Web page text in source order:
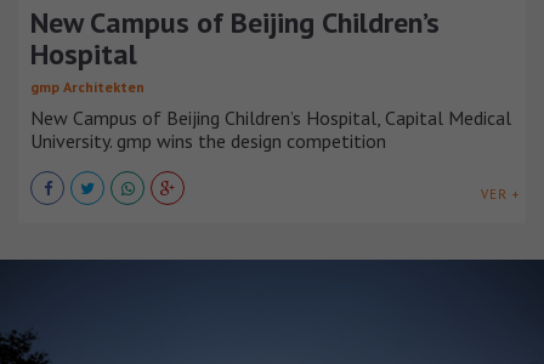
New Campus of Beijing Children’s
Hospital
gmp Architekten
New Campus of Beijing Children’s Hospital, Capital Medical
University. gmp wins the design competition
VER +